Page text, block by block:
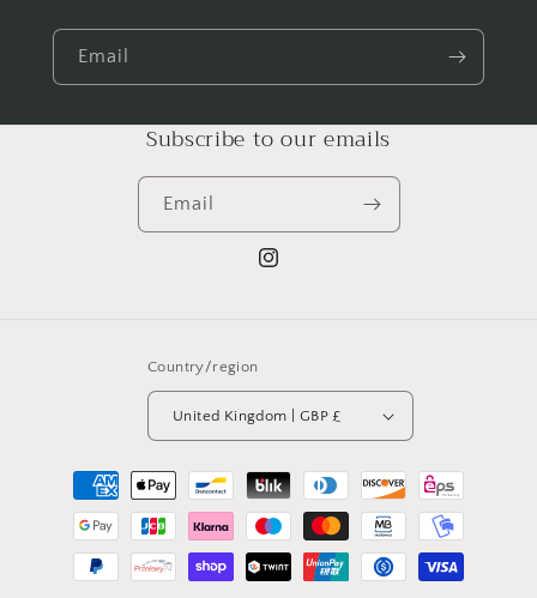
Email
Subscribe to our emails
Email
Instagram
Country/region
United Kingdom | GBP £
Payment
methods